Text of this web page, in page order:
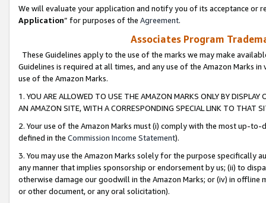
We will evaluate your application and notify you of its acceptance or
Application” for purposes of the Agreement.
Associates Program
These Guidelines apply to the use of the marks we may make
Guidelines is required at all times, and any use of the Amazon Marks
use of the Amazon Marks.
1. YOU ARE ALLOWED TO USE THE AMAZON MARKS ONLY BY
AN AMAZON SITE, WITH A CORRESPONDING SPECIAL LINK TO THAT
2. Your use of the Amazon Marks must (i) comply with the most up-
defined in the Commission Income Statement).
3. You may use the Amazon Marks solely for the purpose specifically
any manner that implies sponsorship or endorsement by us; (ii) to
otherwise damage our goodwill in the Amazon Marks; or (iv) in offline
or other document, or any oral solicitation).